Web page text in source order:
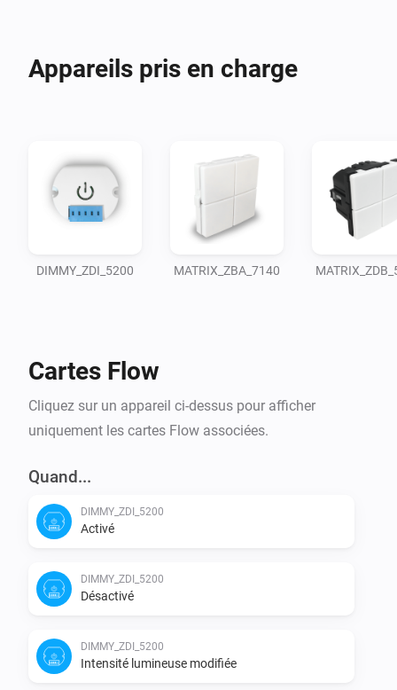
Appareils pris en charge
DIMMY_ZDI_5200 MATRIX_ZBA_7140
Cartes Flow
Cliquez sur un appareil ci-dessus pour afficher
uniquement les cartes Flow associées.
Quand...
DIMMY_ZDI_5200
Activé
DIMMY_ZDI_5200
Désactivé
DIMMY_ZDI_5200
Intensité lumineuse modifiée